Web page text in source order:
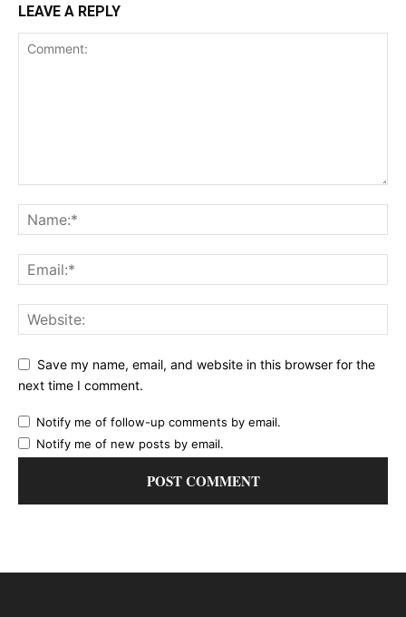
LEAVE A REPLY
Save my name, email, and website in this browser for the
next time I comment.
Notify me of follow-up comments by email.
Notify me of new posts by email.